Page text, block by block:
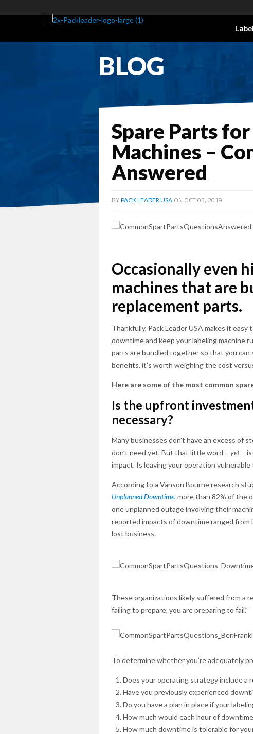
BLOG
Spare Parts
Machines –
Answered
BY PACK LEADER USA ON OCT 03, 2019
Occasionally even
machines that are
replacement parts.
Thankfully, Pack Leader USA makes it easy
downtime and keep your labeling machine
parts are bundled together so that you
benefits, it’s worth weighing the cost
Here are some of the most common
Is the upfront
necessary?
Many businesses don’t have an excess of
don’t need yet. But that little word – yet –
impact. Is leaving your operation
According to a Vanson Bourne research
Unplanned Downtime, more than 82% of the
one unplanned outage involving their
reported impacts of downtime ranged
lost business.
These organizations likely suffered from a
failing to prepare, you are preparing to fail.”
To determine whether you’re adequately
Does your operating strategy include a
Have you previously experienced
Do you have a plan in place if your
How much would each hour of
How much downtime is tolerable for